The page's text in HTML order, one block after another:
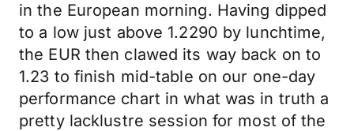
in the European morning. Having dipped
to a low just above 1.2290 by lunchtime,
the EUR then clawed its way back on to
1.23 to finish mid-table on our one-day
performance chart in what was in truth a
pretty lacklustre session for most of the